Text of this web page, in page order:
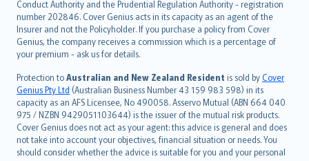
Conduct Authority and the Prudential Regulation Authority - registration
number 202846. Cover Genius acts in its capacity as an agent of the
Insurer and not the Policyholder. If you purchase a policy from Cover
Genius, the company receives a commission which is a percentage of
your premium - ask us for details.
Protection toAustralian and New Zealand Resident is sold byCover
Genius Pty Ltd (Australian Business Number 43 159 983 598) in its
capacity as an AFS Licensee, No 490058. Asservo Mutual (ABN 664 040
975 / NZBN 9429051103644) is the issuer of the mutual risk products.
Cover Genius does not act as your agent: this advice is general and does
not take into account your objectives, financial situation or needs. You
should consider whether the advice is suitable for you and your personal
norsk
suomi
العربيّة
Türkçe
česky
Русский
ภาษาไทย
български
català
Hrvatski